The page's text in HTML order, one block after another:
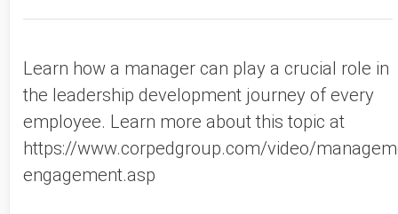
Learn how a manager can play a crucial role in
the leadership development journey of every
employee. Learn more about this topic at
https://www.corpedgroup.com/video/
engagement.asp